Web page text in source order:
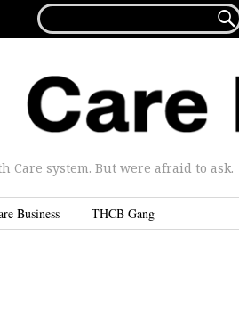
FOR...

Care system. But were afraid to ask.
Business THCB Gang